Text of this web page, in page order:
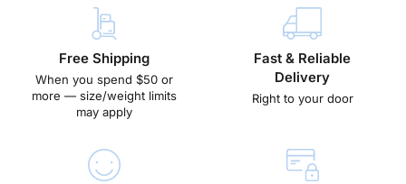
Free Shipping
When you spend $50 or
more — size/weight limits
may apply
Fast & Reliable
Delivery
Right to your door